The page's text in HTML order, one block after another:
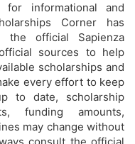
informational and
Corner has
the official Sapienza
sources to help
scholarships and
every effort to keep
to date, scholarship
funding amounts,
may change without